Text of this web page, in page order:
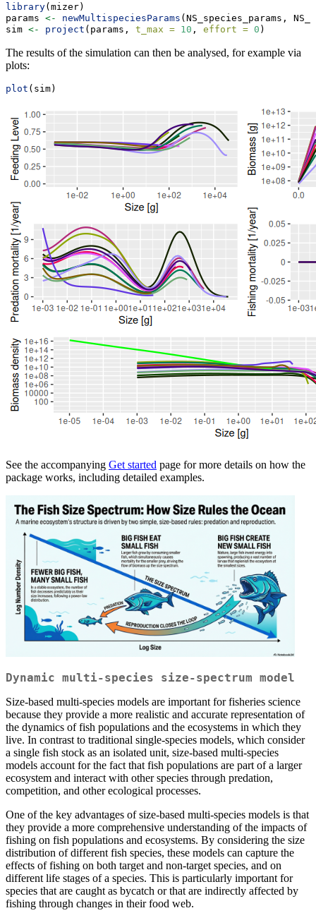
library(mizer)
params <- newMultispeciesParams (NS_species_params,
sim <- project (params, t_max = 10 , effort = 0 )
The results of the simulation can then be analysed, for example via
plots:
plot (sim)
See the accompanying Get started page for more details on how the
package works, including detailed examples.
Dynamic multi-species size-spectrum model
Size-based multi-species models are important for fisheries science
because they provide a more realistic and accurate representation of
the dynamics of fish populations and the ecosystems in which they
live. In contrast to traditional single-species models, which consider
a single fish stock as an isolated unit, size-based multi-species
models account for the fact that fish populations are part of a larger
ecosystem and interact with other species through predation,
competition, and other ecological processes.
One of the key advantages of size-based multi-species models is that
they provide a more comprehensive understanding of the impacts of
fishing on fish populations and ecosystems. By considering the size
distribution of different fish species, these models can capture the
effects of fishing on both target and non-target species, and on
different life stages of a species. This is particularly important for
species that are caught as bycatch or that are indirectly affected by
fishing through changes in their food web.